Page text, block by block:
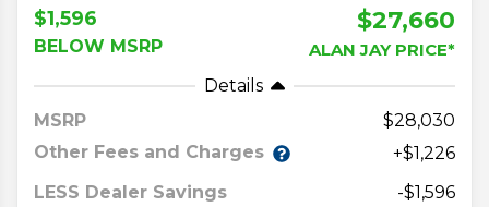
$1,596
BELOW MSRP
$27,660
ALAN JAY PRICE*
Details
MSRP
28,030
Other Fees and Charges
+$1,226
LESS Dealer Savings
-$1,596